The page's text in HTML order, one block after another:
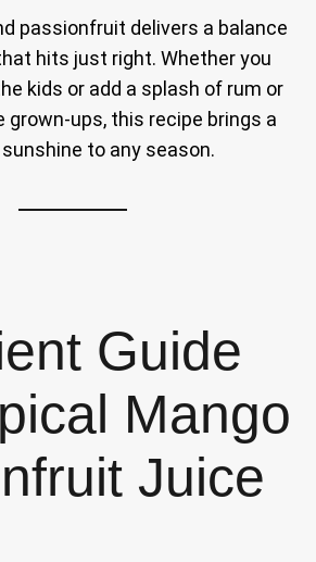
passionfruit delivers a balance
hits just right. Whether you
kids or add a splash of rum or
grown-ups, this recipe brings a
to any season.
Guide
Mango
Juice